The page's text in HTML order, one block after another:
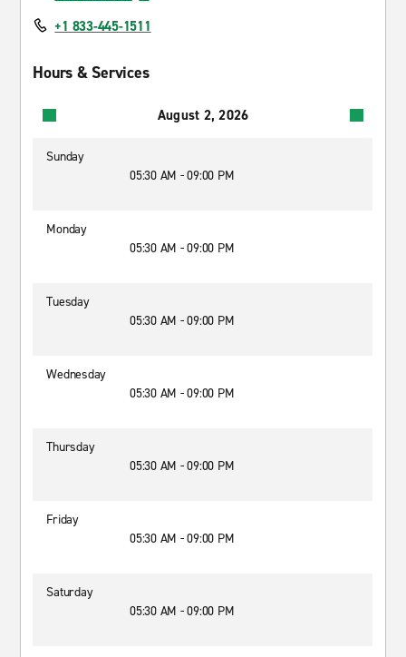
+1 833-445-1511
Hours & Services
August 2, 2026
Sunday
05:30 AM - 09:00 PM
Monday
05:30 AM - 09:00 PM
Tuesday
05:30 AM - 09:00 PM
Wednesday
05:30 AM - 09:00 PM
Thursday
05:30 AM - 09:00 PM
Friday
05:30 AM - 09:00 PM
Saturday
05:30 AM - 09:00 PM